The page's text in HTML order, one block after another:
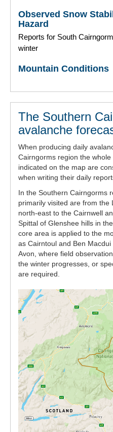
Observed Snow
Hazard
Reports for South
winter
Mountain Conditions
The Southern
avalanche
When producing daily
Cairngorms region the
indicated on the map are
when writing their daily
In the Southern Cairngorms
primarily visited are from
north-east to the Cairnwell
Spittal of Glenshee hills in
core area is applied to the
as Cairntoul and Ben
Avon, where field
the winter progresses, or
are required.